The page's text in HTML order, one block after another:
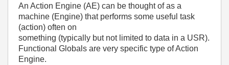
An Action Engine (AE) can be thought of as a
machine (Engine) that performs some useful task
(action) often on
something (typically but not limited to data in a USR).
Functional Globals are very specific type of Action
Engine.